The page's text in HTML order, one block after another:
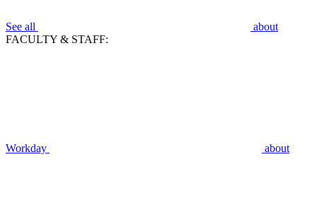
See all
about
FACULTY & STAFF:
Workday about